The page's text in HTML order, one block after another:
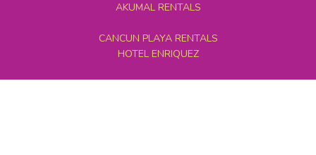
AKUMAL RENTALS
CANCUN PLAYA RENTALS
HOTEL ENRIQUEZ
MEXICO GRAND TOURS